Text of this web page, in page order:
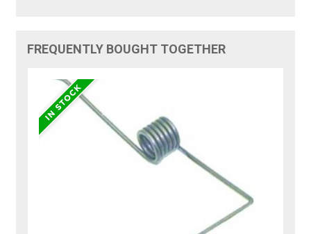
FREQUENTLY BOUGHT TOGETHER